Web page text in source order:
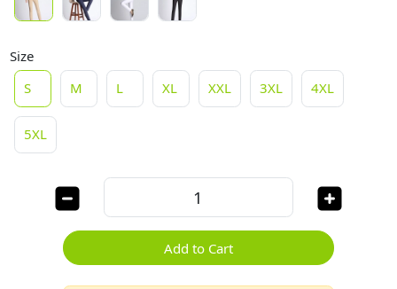
Size
S
M L XL XXL 3XL 4XL
5XL
Add to Cart